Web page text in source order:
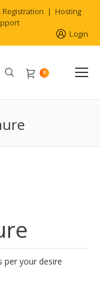
Registration | Hosting
Login
Search: 0
per your desire